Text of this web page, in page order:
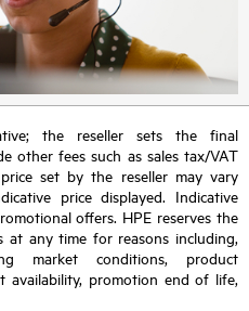
the reseller sets the final
other fees such as sales tax/VAT
set by the reseller may vary
price displayed. Indicative
offers. HPE reserves the
any time for reasons including,
market conditions, product
availability, promotion end of life,